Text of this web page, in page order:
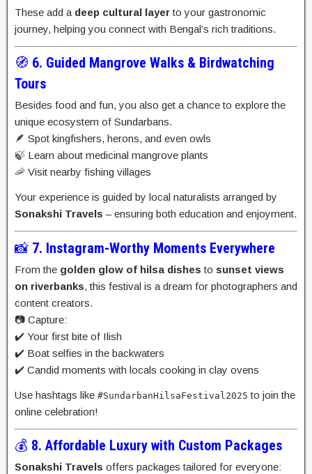
These add a deep cultural layerto your gastronomic
journey, helping you connect with Bengal’s rich traditions.
🧭 6. Guided Mangrove Walks & Birdwatching
Tours
Besides food and fun, you also get a chance to explore the
unique ecosystem of Sundarbans.
🪶 Spot kingfishers, herons, and even owls
🍃 Learn about medicinal mangrove plants
🦐 Visit nearby fishing villages
Your experience is guided by local naturalists arranged by
Sonakshi Travels – ensuring both education and enjoyment.
📸 7. Instagram-Worthy Moments Everywhere
From the golden glow of hilsa dishes to sunset views
on riverbanks, this festival is a dream for photographers and
content creators.
📷 Capture:
✔️ Your first bite of Ilish
✔️ Boat selfies in the backwaters
✔️ Candid moments with locals cooking in clay ovens
Use hashtags like #SundarbanHilsaFestival2025 to join the
online celebration!
💰 8. Affordable Luxury with Custom Packages
Sonakshi Travels offers packages tailored for everyone: